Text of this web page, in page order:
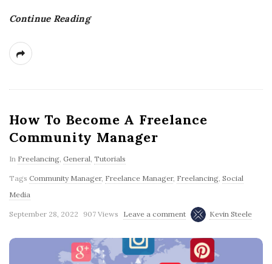
Continue Reading
How To Become A Freelance
Community Manager
In Freelancing General Tutorials
Tags Community Manager, Freelance Manager, Freelancing Social
Media
September 28, 2022 907 Views Leave a comment Kevin Steele